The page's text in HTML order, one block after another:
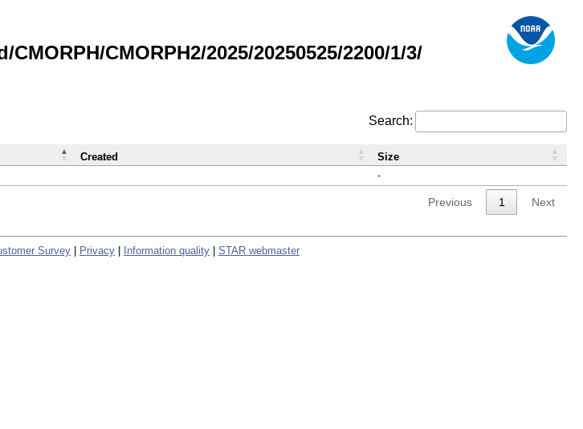
CMORPH2/2025/20250525/2200/1/3/
Search:
-
Created Size
Previous 1 Next
Survey Privacy Information quality STAR webmaster